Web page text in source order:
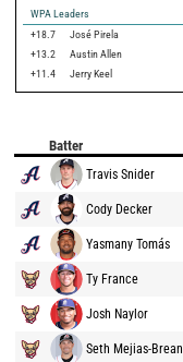
WPA Leaders
+18.7
José Pirela
+13.2
Austin Allen
+11.4
Jerry Keel
Batter
Travis Snider
Cody Decker
Yasmany Tomás
Ty France
Josh Naylor
Seth Mejias-Brean